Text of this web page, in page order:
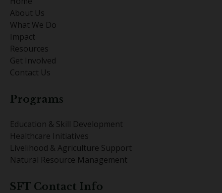
About Us
What We Do
Impact
Resources
Get Involved
Contact Us
Programs
Education & Skill Development
Healthcare Initiatives
Livelihood & Agriculture Support
Natural Resource Management
SFT Contact Info